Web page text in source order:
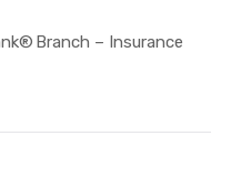
Branch – Insurance